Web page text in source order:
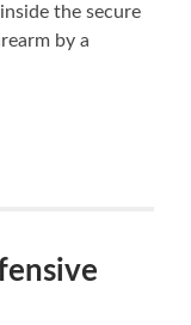
the secure
by a